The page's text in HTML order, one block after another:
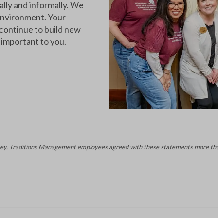
and informally. We
Your
to build new
to you.
Traditions Management employees agreed with these statements more